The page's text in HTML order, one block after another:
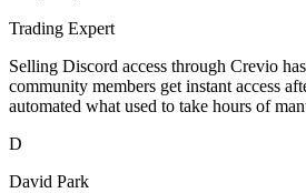
Trading Expert
Selling Discord access through Crevio
community members get instant access
automated what used to take hours of
D
David Park